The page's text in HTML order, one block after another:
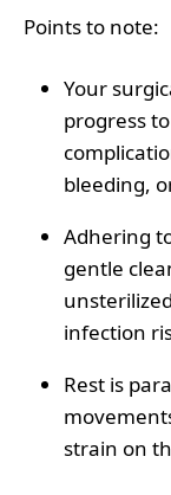
Points to note:
Your
progress
bleeding,
Adhering
gentle
infection
Rest is
strain on